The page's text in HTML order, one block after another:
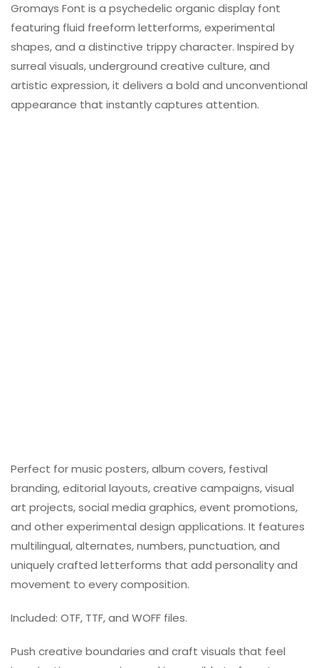
Gromays Font is a psychedelic organic display font
featuring fluid freeform letterforms, experimental
shapes, and a distinctive trippy character. Inspired by
surreal visuals, underground creative culture, and
artistic expression, it delivers a bold and unconventional
appearance that instantly captures attention.
Perfect for music posters, album covers, festival
branding, editorial layouts, creative campaigns, visual
art projects, social media graphics, event promotions,
and other experimental design applications. It features
multilingual, alternates, numbers, punctuation, and
uniquely crafted letterforms that add personality and
movement to every composition.
Included: OTF, TTF, and WOFF files.
Push creative boundaries and craft visuals that feel